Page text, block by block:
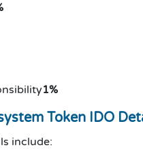
1%
Token IDO
include: